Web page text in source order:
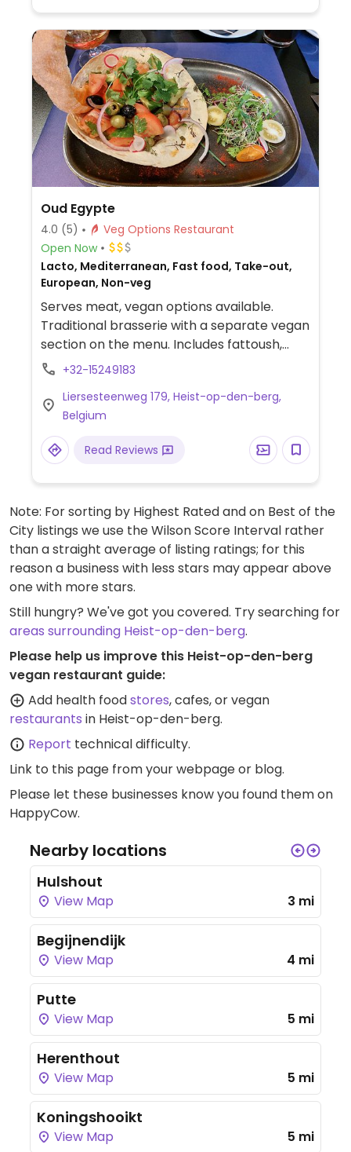
Oud Egypte
4.0 (5)
Veg Options Restaurant
Open Now
Lacto, Mediterranean, Fast food, Take-out,
European, Non-veg
Serves meat, vegan options available.
Traditional brasserie with a separate vegan
section on the menu. Includes fattoush,
marinated vegetable carpaccio, tabbouleh
pepper and a vegan wok.
+32-15249183
Liersesteenweg 179, Heist-op-den-berg,
Belgium
Read Reviews
Note: For sorting by Highest Rated and on Best of the
City listings we use the Wilson Score Interval rather
than a straight average of listing ratings; for this
reason a business with less stars may appear above
one with more stars.
Still hungry? We've got you covered. Try searching for
areas surrounding Heist-op-den-berg.
Please help us improve this Heist-op-den-berg
vegan restaurant guide:
Add health foodstores, cafes, or vegan
restaurants in Heist-op-den-berg.
Report technical difficulty.
Link to this page from your webpage or blog.
Please let these businesses know you found them on
HappyCow.
Nearby locations
Hulshout
View Map 3 mi
Begijnendijk
View Map 4 mi
Putte
View Map 5 mi
Herenthout
View Map 5 mi
Koningshooikt
View Map 5 mi